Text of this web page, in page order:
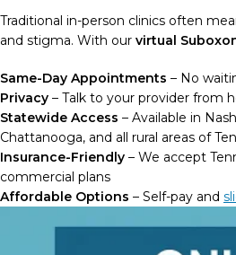
Traditional in-person clinics often
and stigma. With our virtual
Same-Day Appointments – No
Privacy – Talk to your provider from
Statewide Access – Available in
Chattanooga, and all rural areas of
Insurance-Friendly – We accept
commercial plans
Affordable Options – Self-pay and